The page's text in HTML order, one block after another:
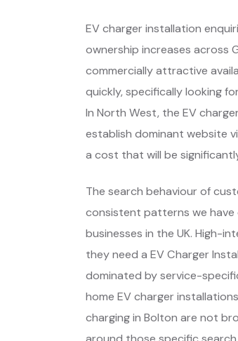
EV charger installation
ownership increases across
commercially attractive
quickly, specifically looking
In North West, the EV
establish dominant website
a cost that will be
The search behaviour of
consistent patterns we have
businesses in the UK. High-
they need a EV Charger
dominated by service-
home EV charger
charging in Bolton are not